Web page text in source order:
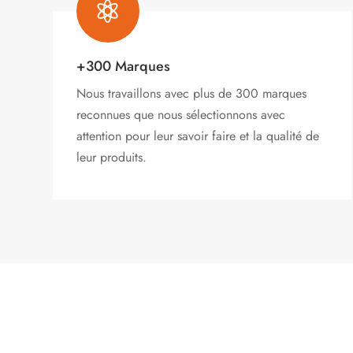

+300 Marques
Nous travaillons avec plus de 300 marques
reconnues que nous sélectionnons avec
attention pour leur savoir faire et la qualité de
leur produits.